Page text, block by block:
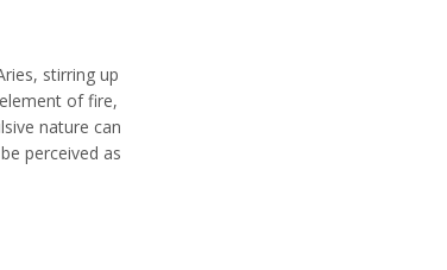
stirring up
of fire,
nature can
perceived as